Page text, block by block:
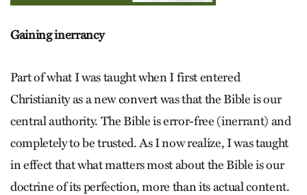
Gaining inerrancy
Part of what I was taught when I first entered
Christianity as a new convert was that the Bible is our
central authority. The Bible is error-free (inerrant) and
completely to be trusted. As I now realize, I was taught
in effect that what matters most about the Bible is our
doctrine of its perfection, more than its actual content.